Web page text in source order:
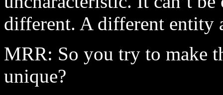
different. A different entity
MRR: So you try to make
unique?